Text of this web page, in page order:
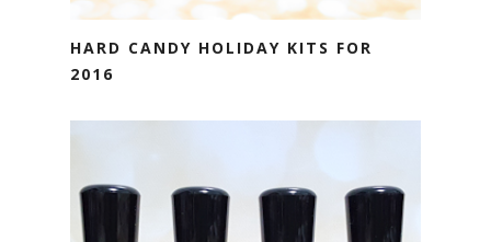
HARD CANDY HOLIDAY KITS FOR
2016